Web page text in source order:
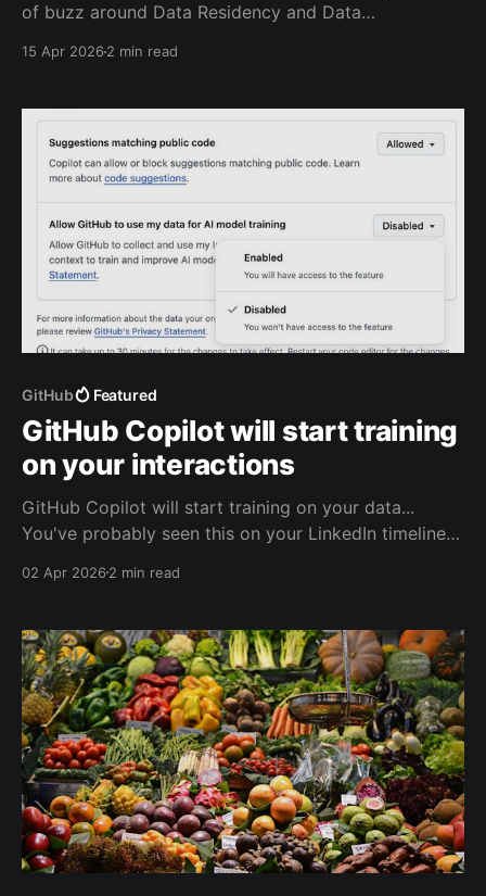
of buzz around Data Residency and Data
Residency, was that all Copilot data could still leave
15 Apr 20262 min read
GitHub Featured
GitHub Copilot will start training
on your interactions
GitHub Copilot will start training on your data...
You've probably seen this on your LinkedIn timeline
that this can't be controlled and that there is no
02 Apr 20262 min read